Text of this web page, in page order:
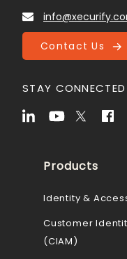
Contact Us
STAY CONNECTED
Products
Identity &
Customer
(CIAM)